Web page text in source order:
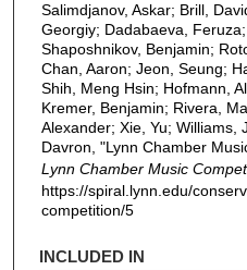
Salimdjanov, Askar; Brill,
Georgiy; Dadabaeva,
Shaposhnikov, Benjamin;
Chan, Aaron; Jeon, Seung;
Shih, Meng Hsin; Hofmann,
Kremer, Benjamin; Rivera,
Alexander; Xie, Yu; Williams,
Davron, "Lynn Chamber
Lynn Chamber Music
https://spiral.lynn.edu/
competition/5
INCLUDED IN